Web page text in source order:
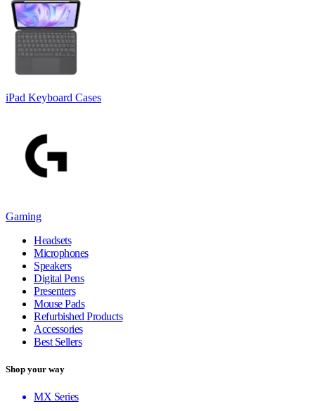
iPad Keyboard Cases
Gaming
Headsets
Microphones
Speakers
Digital Pens
Presenters
Mouse Pads
Refurbished Products
Accessories
Best Sellers
Shop your way
MX Series